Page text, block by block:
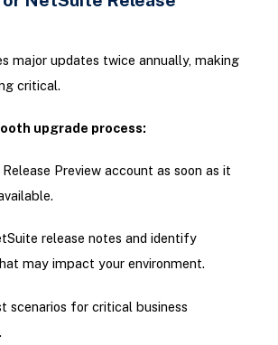
major updates twice annually, making
critical.
upgrade process:
Preview account as soon as it
release notes and identify
may impact your environment.
scenarios for critical business